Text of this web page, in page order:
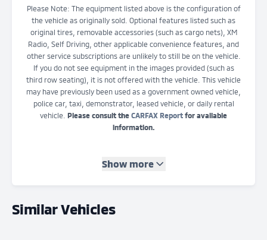
Please Note: The equipment listed above is the configuration of
the vehicle as originally sold. Optional features listed such as
original tires, removable accessories (such as cargo nets), XM
Radio, Self Driving, other applicable convenience features, and
other service subscriptions are unlikely to still be on the vehicle.
If you do not see equipment in the images provided (such as
third row seating), it is not offered with the vehicle. This vehicle
may have previously been used as a government owned vehicle,
police car, taxi, demonstrator, leased vehicle, or daily rental
vehicle. Please consult the CARFAX Report for available
information.
Show more
Similar Vehicles